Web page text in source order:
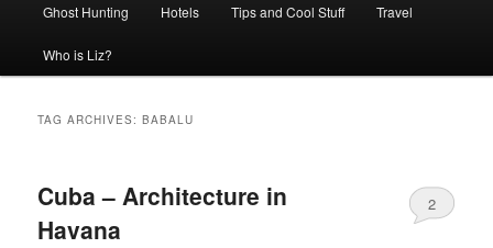
Ghost Hunting Hotels Tips and Cool Stuff Travel
Who is Liz?
TAG ARCHIVES:BABALU
Cuba – Architecture in
Havana
2